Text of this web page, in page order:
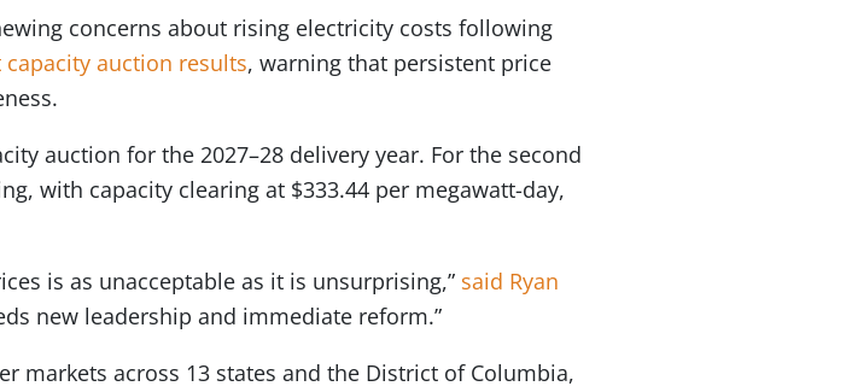
concerns about rising electricity costs following
capacity auction results, warning that persistent price
auction for the 2027–28 delivery year. For the second
with capacity clearing at $333.44 per megawatt-day,
is as unacceptable as it is unsurprising,” said Ryan
new leadership and immediate reform.”
markets across 13 states and the District of Columbia,